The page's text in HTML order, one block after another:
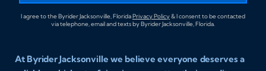
I agree to the Byrider Jacksonville, FloridaPrivacy Policy& I consent to be contacted
via telephone, email and texts by Byrider Jacksonville, Florida.
At Byrider Jacksonville we believe everyone deserves a